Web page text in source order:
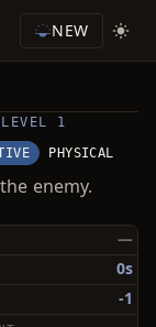
NEW
1
PHYSICAL
enemy.
—
0s
-1